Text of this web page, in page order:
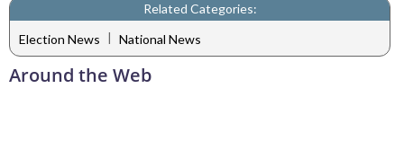
Related Categories:
Election News | National News
Around the Web